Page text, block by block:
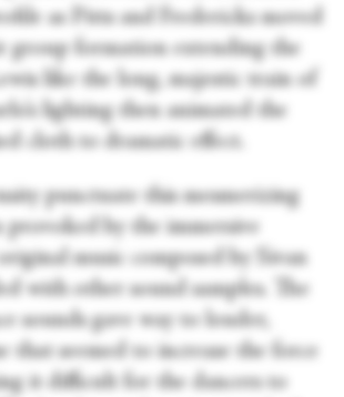
as Pitts and Fredericks moved
group formation extending the
like the long, majestic train of
lighting then animated the
cloth to dramatic effect.
punctuate this mesmerizing
by the immersive
music composed by Sivan
with other sound samples. The
sounds gave way to louder,
that seemed to increase the force
it difficult for the dancers to